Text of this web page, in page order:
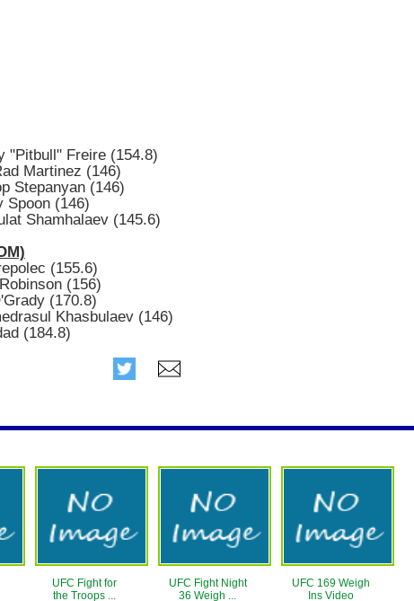
"Pitbull" Freire (154.8)
Martinez (146)
Stepanyan (146)
Spoon (146)
Shamhalaev (145.6)
(155.6)
(156)
(170.8)
Khasbulaev (146)
(184.8)
UFC Fight for
the Troops ...
UFC Fight Night
36 Weigh ...
UFC 169 Weigh
Ins Video